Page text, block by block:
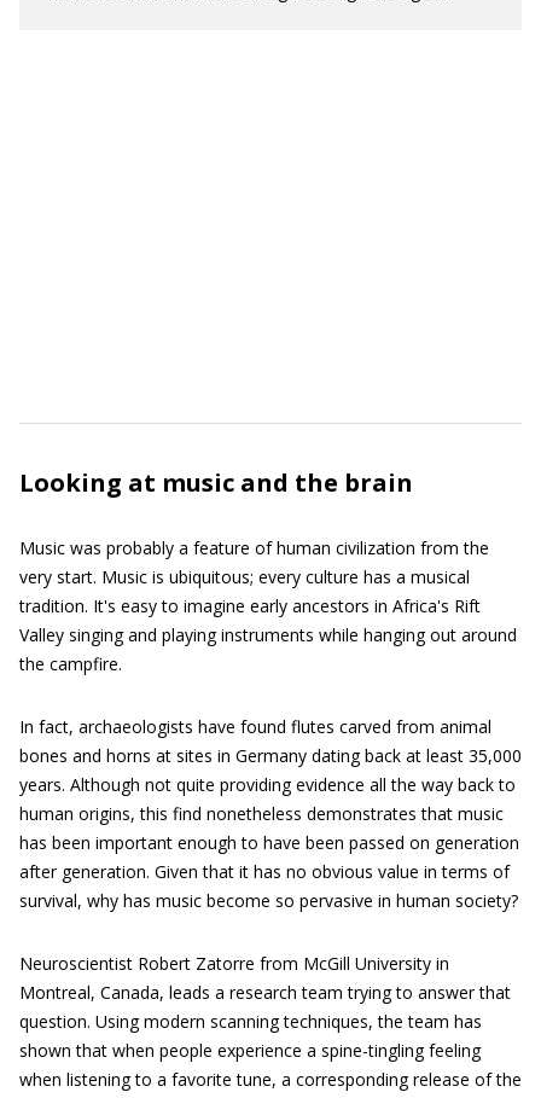
Looking at music and the brain
Music was probably a feature of human civilization from the
very start. Music is ubiquitous; every culture has a musical
tradition. It's easy to imagine early ancestors in Africa's Rift
Valley singing and playing instruments while hanging out around
the campfire.
In fact, archaeologists have found flutes carved from animal
bones and horns at sites in Germany dating back at least 35,000
years. Although not quite providing evidence all the way back to
human origins, this find nonetheless demonstrates that music
has been important enough to have been passed on generation
after generation. Given that it has no obvious value in terms of
survival, why has music become so pervasive in human society?
Neuroscientist Robert Zatorre from McGill University in
Montreal, Canada, leads a research team trying to answer that
question. Using modern scanning techniques, the team has
shown that when people experience a spine-tingling feeling
when listening to a favorite tune, a corresponding release of the